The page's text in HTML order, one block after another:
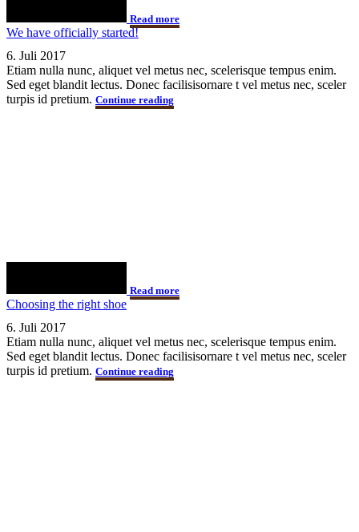
Read more
We have officially started!
6. Juli 2017
Etiam nulla nunc, aliquet vel metus nec, scelerisque tempus enim.
Sed eget blandit lectus. Donec facilisisornare t vel metus nec, sceler
turpis id pretium. Continue reading
Read more
Choosing the right shoe
6. Juli 2017
Etiam nulla nunc, aliquet vel metus nec, scelerisque tempus enim.
Sed eget blandit lectus. Donec facilisisornare t vel metus nec, sceler
turpis id pretium. Continue reading